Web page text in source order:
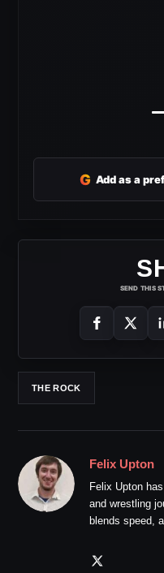
G Add as a
SEND THIS
THE ROCK
Felix Upton
Felix Upton
and wrestling
blends speed,